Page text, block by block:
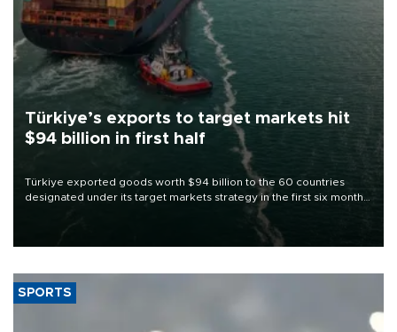
Türkiye’s exports to target markets hit
$94 billion in first half
Türkiye exported goods worth $94 billion to the 60 countries
designated under its target markets strategy in the first six months
of 2026, as part of efforts to diversify export destinations and
SPORTS